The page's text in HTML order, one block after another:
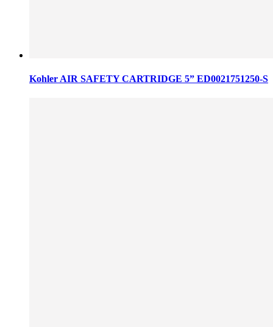
Kohler AIR SAFETY CARTRIDGE 5” ED0021751250-S